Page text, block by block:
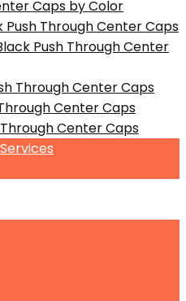
Caps by Color
Push Through Center Caps
Push Through Center
Through Center Caps
Center Caps
Center Caps